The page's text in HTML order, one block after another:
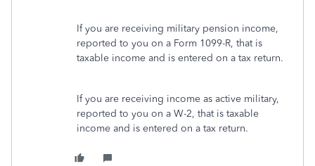
If you are receiving military pension income,
reported to you on a Form 1099-R, that is
taxable income and is entered on a tax return.
If you are receiving income as active military,
reported to you on a W-2, that is taxable
income and is entered on a tax return.